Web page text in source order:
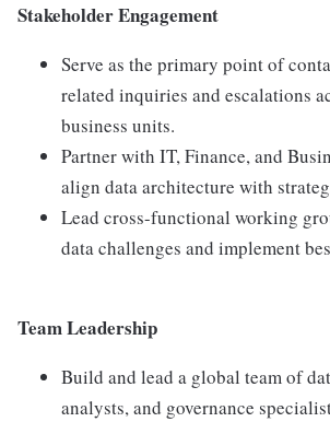
Stakeholder Engagement
Serve as the primary point of
related inquiries and escalations
business units.
Partner with IT, Finance, and
align data architecture with
Lead cross-functional working
data challenges and implement
Team Leadership
Build and lead a global team of
analysts, and governance